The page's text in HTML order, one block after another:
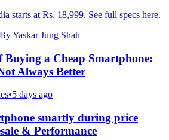
starts at Rs. 18,999. See full specs here.
ByYaskar Jung Shah
Buying a Cheap Smartphone:
Always Better
•5 days ago
smartly during price
& Performance